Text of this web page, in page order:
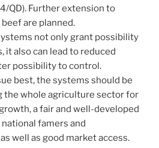
QD). Further extension to
are planned.
not only grant possibility
it also can lead to reduced
possibility to control.
best, the systems should be
the whole agriculture sector for
a fair and well-developed
famers and
well as good market access.